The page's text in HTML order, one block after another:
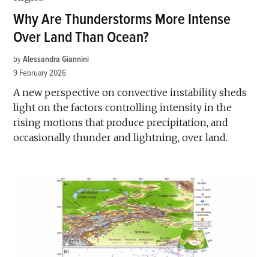
Why Are Thunderstorms More Intense
Over Land Than Ocean?
by Alessandra Giannini
9 February 2026
A new perspective on convective instability sheds
light on the factors controlling intensity in the
rising motions that produce precipitation, and
occasionally thunder and lightning, over land.